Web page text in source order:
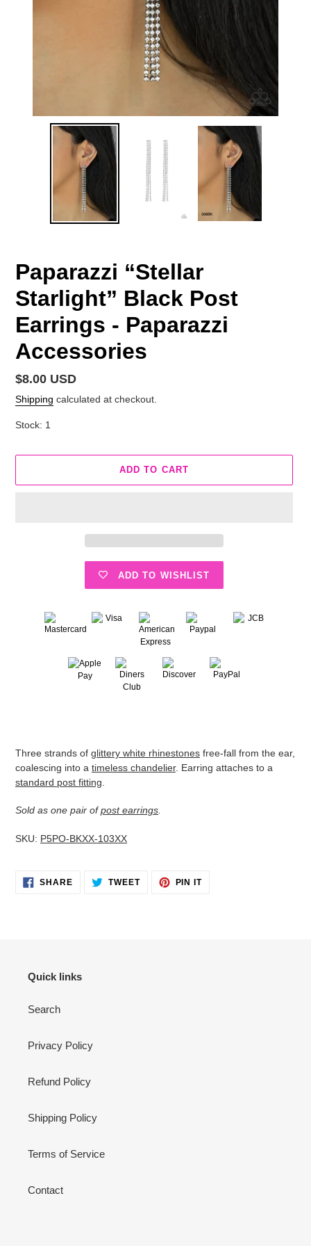
Paparazzi “Stellar
Starlight” Black Post
Earrings - Paparazzi
Accessories
Regular
price
$8.00 USD
Shipping calculated at checkout.
Stock: 1
ADD TO CART
ADD TO WISHLIST
your
cart
Three strands of glittery white rhinestones free-fall from the ear,
coalescing into a timeless chandelier. Earring attaches to a
standard post fitting
Sold as one pair ofpost earrings.
SKU: P5PO-BKXX-103XX
SHARESHARE
ON
TWEETTWEET PIN ITPIN
Quick links
Search
Privacy Policy
Refund Policy
Shipping Policy
Terms of Service
Contact